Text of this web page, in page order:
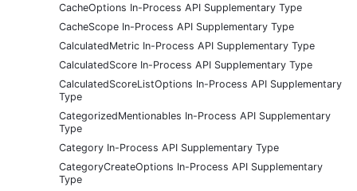
CacheOptions In-Process API Supplementary Type
CacheScope In-Process API Supplementary Type
CalculatedMetric In-Process API Supplementary Type
CalculatedScore In-Process API Supplementary Type
CalculatedScoreListOptions In-Process API Supplementary
Type
CategorizedMentionables In-Process API Supplementary
Type
Category In-Process API Supplementary Type
CategoryCreateOptions In-Process API Supplementary
Type